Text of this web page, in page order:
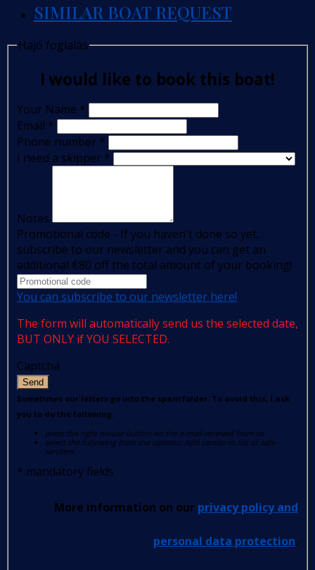
SIMILAR BOAT REQUEST
Hajó foglalás
I would like to book this boat!
Your Name *
Email *
Phone number *
I need a skipper *
Notes
Promotional code - If you haven't done so yet,
subscribe to our newsletter and you can get an
additional €80 off the total amount of your booking!
You can subscribe to our newsletter here!
The form will automatically send us the selected date,
BUT ONLY if YOU SELECTED.
Captcha
Send
Sometimes our letters go into the spam folder. To avoid this, I ask
you to do the following:
press the right mouse button on the e-mail received from us
select the following from the options: Add sender to list of safe
senders.
* mandatory fields
More information on our privacy policy and
personal data protection.